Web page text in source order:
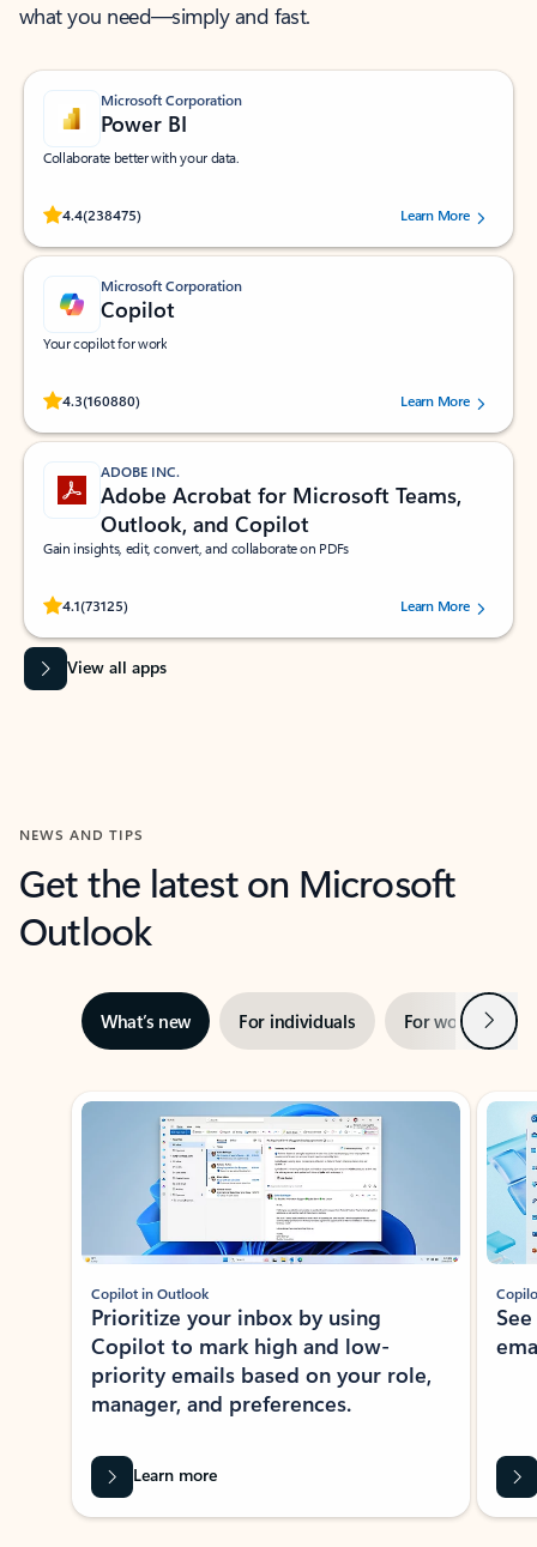
what you need—simply and fast.
Microsoft Corporation
Power BI
Collaborate better with your data.
4.4(238475)
Rated (#=ratingAverage#) stars out of 5 stars, by 238475 users.
Learn More
Microsoft Corporation
Copilot
Your copilot for work
4.3(160880)
Rated (#=ratingAverage#) stars out of 5 stars, by 160880 users.Learn More
ADOBE INC.
Adobe Acrobat for Microsoft Teams,
Outlook, and Copilot
Gain insights, edit, convert, and collaborate on PDFs
4.1(73125)
Rated (#=ratingAverage#) stars out of 5 stars, by 73125 users.Learn More
View all apps
NEWS AND TIPS
Get the latest on Microsoft
Outlook
What’s new For individuals For work Next
Showing slide 1 of 3
Copilot in Outlook
Prioritize your inbox by using
Copilot to mark high and low-
priority emails based on your role,
manager, and preferences.
Learn more